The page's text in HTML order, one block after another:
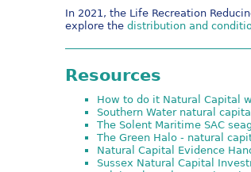
In 2021, the Life Recreation
explore thedistribution and
Resources
How to do it Natural Capital
Southern Water natural
The Solent Maritime SAC
The Green Halo - natural
Natural Capital Evidence
Sussex Natural Capital